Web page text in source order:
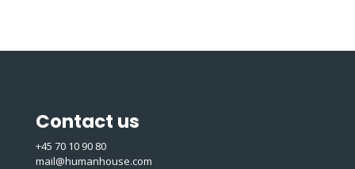
Contact us
+45 70 10 90 80
mail@humanhouse.com